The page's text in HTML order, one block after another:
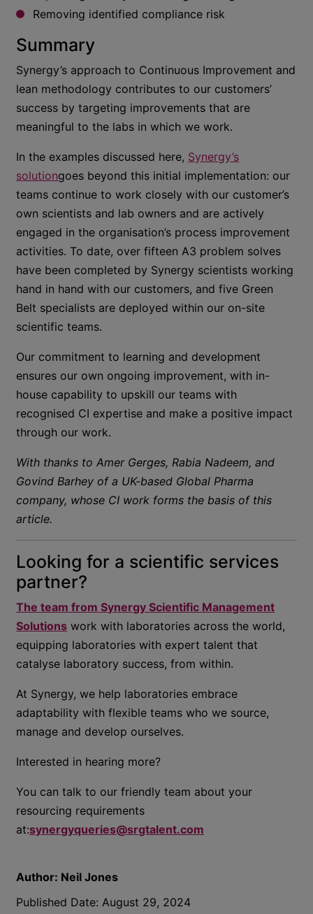
Removing identified compliance risk
Summary
Synergy’s approach to Continuous Improvement and
lean methodology contributes to our customers’
success by targeting improvements that are
meaningful to the labs in which we work.
In the examples discussed here, Synergy’s
solutiongoes beyond this initial implementation: our
teams continue to work closely with our customer’s
own scientists and lab owners and are actively
engaged in the organisation’s process improvement
activities. To date, over fifteen A3 problem solves
have been completed by Synergy scientists working
hand in hand with our customers, and five Green
Belt specialists are deployed within our on-site
scientific teams.
Our commitment to learning and development
ensures our own ongoing improvement, with in-
house capability to upskill our teams with
recognised CI expertise and make a positive impact
through our work.
With thanks to Amer Gerges, Rabia Nadeem, and
Govind Barhey of a UK-based Global Pharma
company, whose CI work forms the basis of this
article.
Looking for a scientific services
partner?
The team from Synergy Scientific Management
Solutions work with laboratories across the world,
equipping laboratories with expert talent that
catalyse laboratory success, from within.
At Synergy, we help laboratories embrace
adaptability with flexible teams who we source,
manage and develop ourselves.
Interested in hearing more?
You can talk to our friendly team about your
resourcing requirements
at:synergyqueries@srgtalent.com
Author: Neil Jones
Published Date:August 29, 2024